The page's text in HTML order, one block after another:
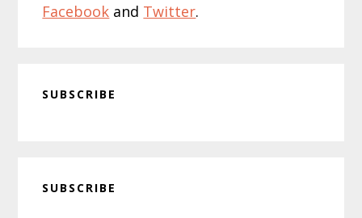
Facebook and Twitter.
SUBSCRIBE
Sidebar
SUBSCRIBE